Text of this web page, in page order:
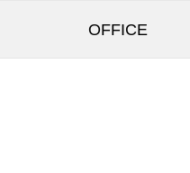
OFFICE